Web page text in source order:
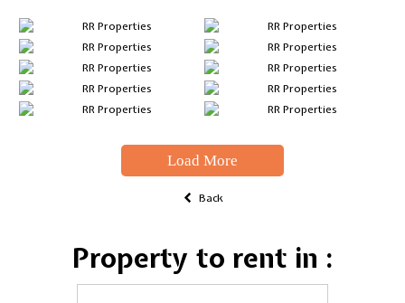
Load More
Back
Property to rent in :